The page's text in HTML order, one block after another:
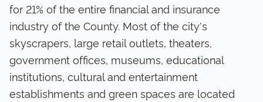
for 21% of the entire financial and insurance
industry of the County. Most of the city's
skyscrapers, large retail outlets, theaters,
government offices, museums, educational
institutions, cultural and entertainment
establishments and green spaces are located